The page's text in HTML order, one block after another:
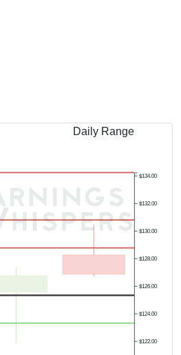
Daily Range
$122.00
$124.00
$126.00
$128.00
$130.00
$132.00
$134.00